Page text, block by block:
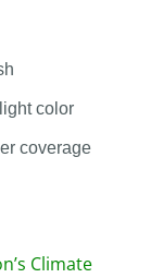
color
coverage
Climate